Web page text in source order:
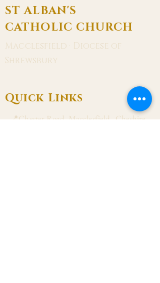
ST ALBAN'S
CATHOLIC CHURCH
Macclesfield · Diocese of
Shrewsbury
Quick Links
📍Chester Road, Macclesfield, Cheshire